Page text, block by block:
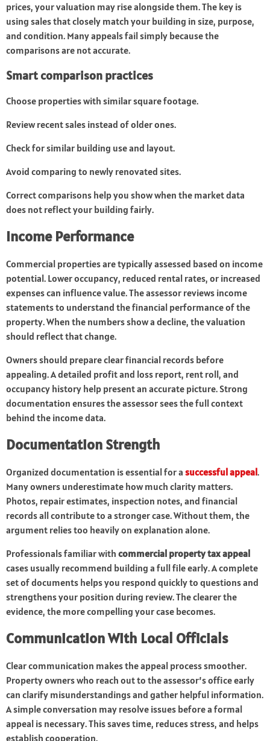
prices, your valuation may rise alongside them. The key is
using sales that closely match your building in size, purpose,
and condition. Many appeals fail simply because the
comparisons are not accurate.
Smart comparison practices
Choose properties with similar square footage.
Review recent sales instead of older ones.
Check for similar building use and layout.
Avoid comparing to newly renovated sites.
Correct comparisons help you show when the market data
does not reflect your building fairly.
Income Performance
Commercial properties are typically assessed based on income
potential. Lower occupancy, reduced rental rates, or increased
expenses can influence value. The assessor reviews income
statements to understand the financial performance of the
property. When the numbers show a decline, the valuation
should reflect that change.
Owners should prepare clear financial records before
appealing. A detailed profit and loss report, rent roll, and
occupancy history help present an accurate picture. Strong
documentation ensures the assessor sees the full context
behind the income data.
Documentation Strength
Organized documentation is essential for a successful appeal.
Many owners underestimate how much clarity matters.
Photos, repair estimates, inspection notes, and financial
records all contribute to a stronger case. Without them, the
argument relies too heavily on explanation alone.
Professionals familiar with commercial property tax appeal
cases usually recommend building a full file early. A complete
set of documents helps you respond quickly to questions and
strengthens your position during review. The clearer the
evidence, the more compelling your case becomes.
Communication With Local Officials
Clear communication makes the appeal process smoother.
Property owners who reach out to the assessor’s office early
can clarify misunderstandings and gather helpful information.
A simple conversation may resolve issues before a formal
appeal is necessary. This saves time, reduces stress, and helps
establish cooperation.